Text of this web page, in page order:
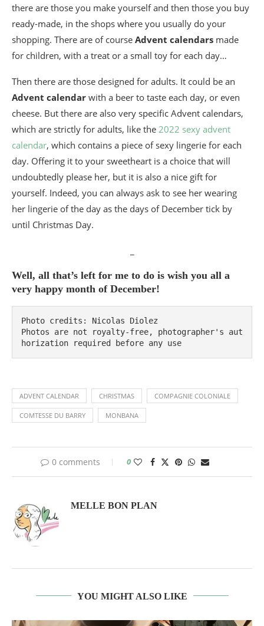
there are those you make yourself and then those you buy
ready-made, in the shops where you usually do your
shopping. There are of course Advent calendars made
for children, with a treat or a small toy for each day…
Then there are those designed for adults. It could be an
Advent calendar with a beer to taste each day, or even
cheese. But there are also very specific Advent calendars,
which are strictly for adults, like the 2022 sexy advent
calendar, which contains a piece of sexy lingerie for each
day. Offering it to your sweetheart is a choice that will
undoubtedly please her, but it is also a nice gift for
yourself. Indeed, you can always ask to see her wearing
her lingerie of the day as the days of December tick by
until Christmas Day.
Well, all that’s left for me to do is wish you all a
very happy month of December!
Photo credits: Nicolas Diolez
Photos are not royalty-free, photographer's aut
horization required before any use
ADVENT CALENDAR CHRISTMAS COMPAGNIE COLONIALE
COMTESSE DU BARRY MONBANA
0 comments 0
MELLE BON PLAN
YOU MIGHT ALSO LIKE